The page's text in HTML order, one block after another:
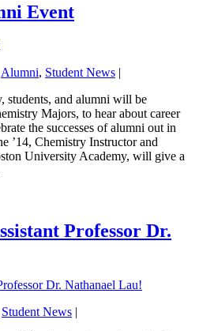
Event
Alumni, Student News |
students, and alumni will be
Majors, to hear about career
the successes of alumni out in
’14, Chemistry Instructor and
University Academy, will give a
Professor Dr.
Student News |